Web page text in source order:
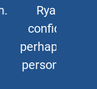
and,
a great
first